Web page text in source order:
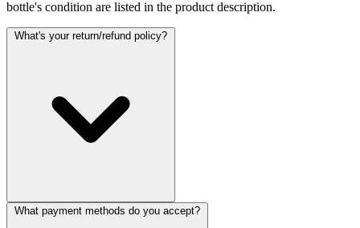
bottle's condition are listed in the product description.
What's your return/refund policy?
What payment methods do you accept?